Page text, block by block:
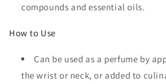
compounds and essential oils.
How to Use
Can be used as a perfume by
the wrist or neck, or added to